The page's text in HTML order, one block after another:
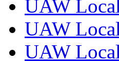
UAW
UAW
UAW